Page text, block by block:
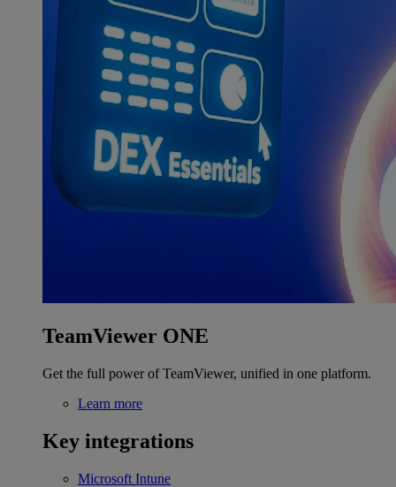
TeamViewer ONE
Get the full power of TeamViewer, unified in one platform.
Learn more
Key integrations
Microsoft Intune